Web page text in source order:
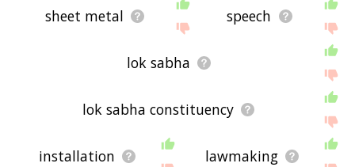
sheet metal speech
lok sabha
lok sabha constituency
installation lawmaking